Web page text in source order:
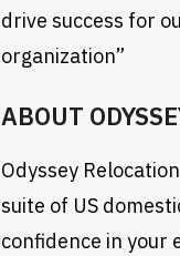
drive success for
organization”
ABOUT
Odyssey
suite of US
confidence in your